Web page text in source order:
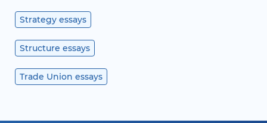
Strategy essays
Structure essays
Trade Union essays